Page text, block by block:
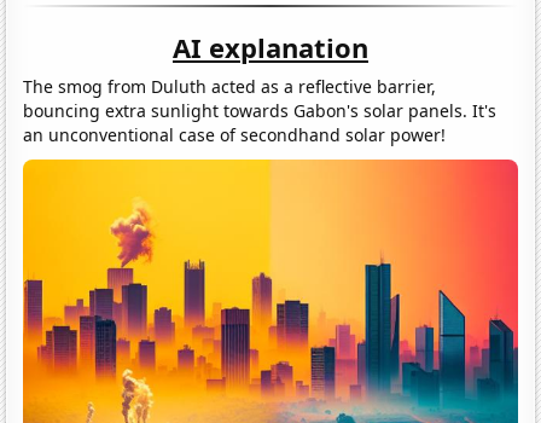
AI explanation
The smog from Duluth acted as a reflective barrier,
bouncing extra sunlight towards Gabon's solar panels. It's
an unconventional case of secondhand solar power!